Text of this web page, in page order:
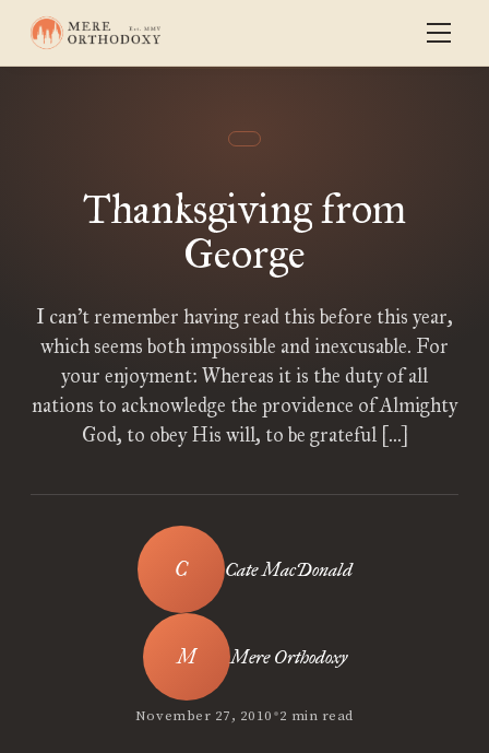
Thanksgiving from
George
I can’t remember having read this before this year,
which seems both impossible and inexcusable. For
your enjoyment: Whereas it is the duty of all
nations to acknowledge the providence of Almighty
God, to obey His will, to be grateful […]
Cate MacDonald
Mere Orthodoxy
November 27, 2010•2 min read